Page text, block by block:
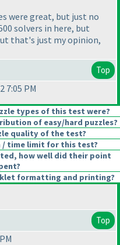
were great, but just no
solvers in here, but
that's just my opinion,
Top
7:05 PM
types of this test were?
of easy/hard puzzles?
quality of the test?
/ time limit for this test?
how well did their point
formatting and printing?
Top